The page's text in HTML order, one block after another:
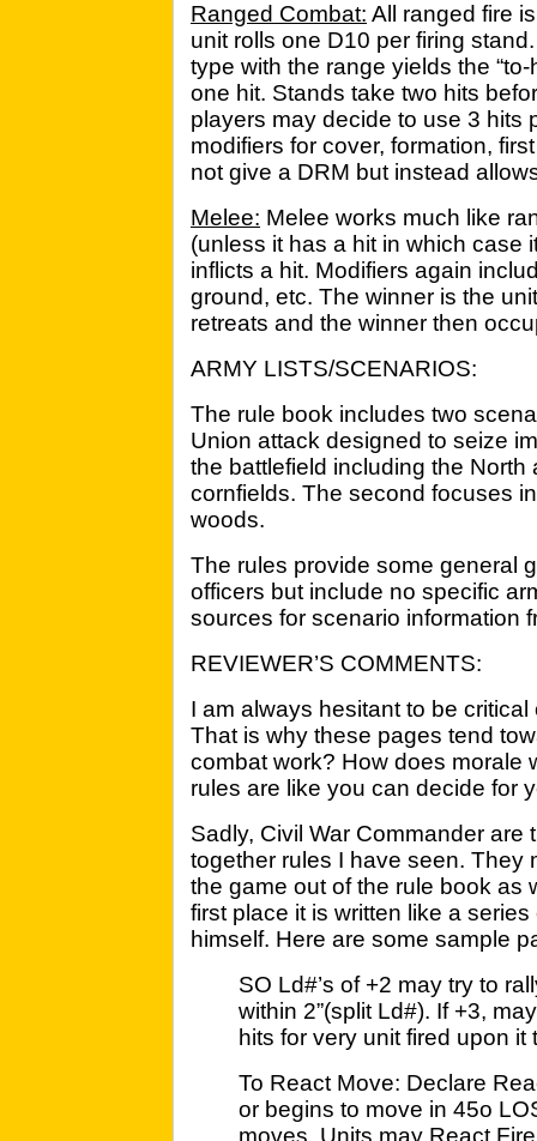
Ranged Combat: All ranged fire
unit rolls one D10 per firing
type with the range yields the
one hit. Stands take two hits
players may decide to use 3 hits
modifiers for cover, formation,
not give a DRM but instead
Melee: Melee works much like
(unless it has a hit in which case
inflicts a hit. Modifiers again
ground, etc. The winner is the
retreats and the winner then
ARMY LISTS/SCENARIOS:
The rule book includes two
Union attack designed to seize
the battlefield including the
cornfields. The second focuses
woods.
The rules provide some general
officers but include no specific
sources for scenario information
REVIEWER’S COMMENTS:
I am always hesitant to be
That is why these pages tend
combat work? How does morale
rules are like you can decide for
Sadly, Civil War Commander
together rules I have seen. They
the game out of the rule book as
first place it is written like a
himself. Here are some sample
SO Ld#’s of +2 may try to
within 2”(split Ld#). If +3,
hits for very unit fired upon it
To React Move: Declare
or begins to move in 45o
moves. Units may React